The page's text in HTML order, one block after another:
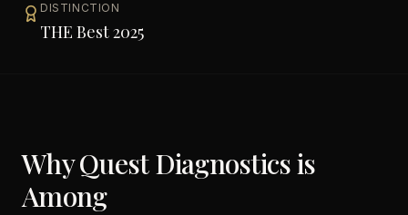
DISTINCTION
THE Best 2025
WhyQuest Diagnosticsis
Among